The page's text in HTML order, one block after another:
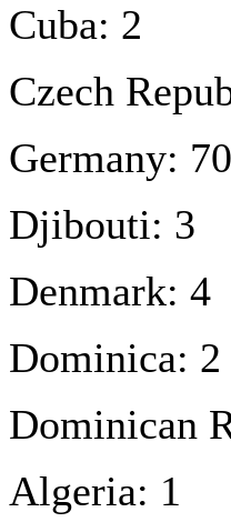
Cuba: 2
Czech
Germany: 70
Djibouti: 3
Denmark: 4
Dominica: 2
Dominican
Algeria: 1